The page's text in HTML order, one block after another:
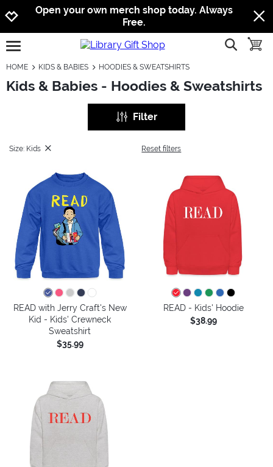
Jump to navigation
Jump to content
Increase contrast
Open your own merch shop today. Always
Free.
open burgermenu show
HOME KIDS & BABIES HOODIES & SWEATSHIRTS
Kids & Babies - Hoodies & Sweatshirts
Filter
Size: Kids Reset filters
READ with Jerry Craft's New
Kid - Kids' Crewneck
Sweatshirt
$35.99
READ - Kids' Hoodie
$38.99